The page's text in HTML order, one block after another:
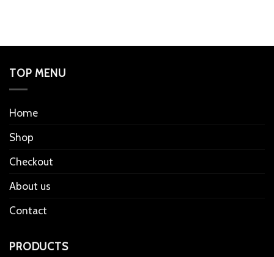
TOP MENU
Home
Shop
Checkout
About us
Contact
PRODUCTS